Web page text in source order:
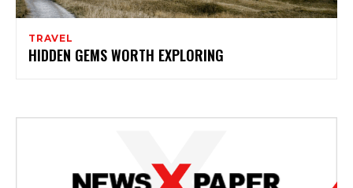
TRAVEL
HIDDEN GEMS WORTH EXPLORING